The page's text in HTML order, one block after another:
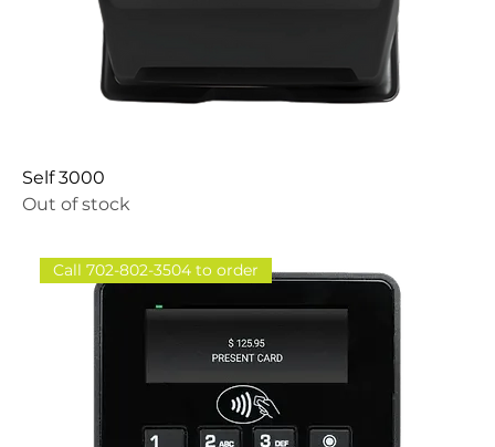
Self 3000
Out of stock
Call 702-802-3504 to order